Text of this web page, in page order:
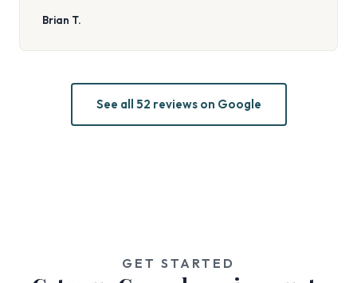
Brian T.
See all 52 reviews on Google
GET STARTED